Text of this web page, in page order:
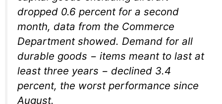
dropped 0.6 percent for a second
month, data from the Commerce
Department showed. Demand for all
durable goods − items meant to last at
least three years − declined 3.4
percent, the worst performance since
August.